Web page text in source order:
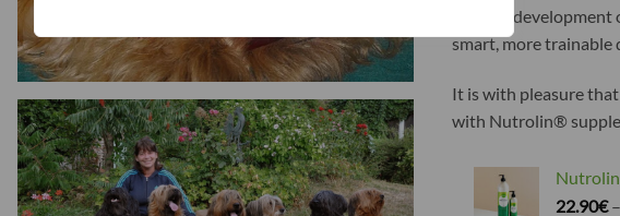
and eye
smart, more trainable
It is with pleasure
with Nutrolin®
22.90€–